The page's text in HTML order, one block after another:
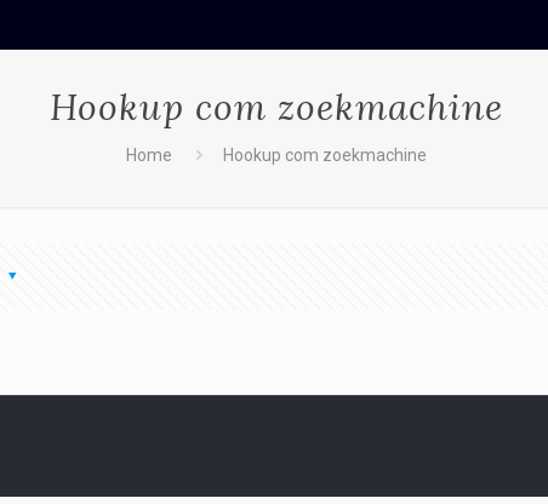
Hookup com zoekmachine
Home Hookup com zoekmachine